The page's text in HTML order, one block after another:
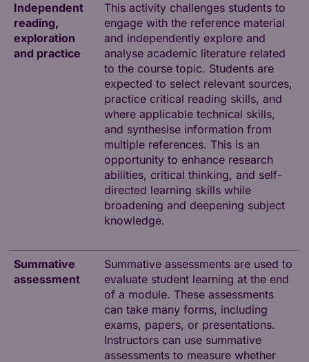
Independent
reading,
exploration
and practice
This activity challenges students to
engage with the reference material
and independently explore and
analyse academic literature related
to the course topic. Students are
expected to select relevant sources,
practice critical reading skills, and
where applicable technical skills,
and synthesise information from
multiple references. This is an
opportunity to enhance research
abilities, critical thinking, and self-
directed learning skills while
broadening and deepening subject
knowledge.
Summative
assessment
Summative assessments are used to
evaluate student learning at the end
of a module. These assessments
can take many forms, including
exams, papers, or presentations.
Instructors can use summative
assessments to measure whether